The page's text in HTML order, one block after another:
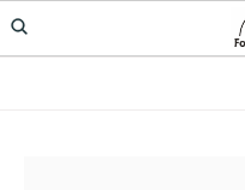
Skip
to
Skip
to
Skip
to